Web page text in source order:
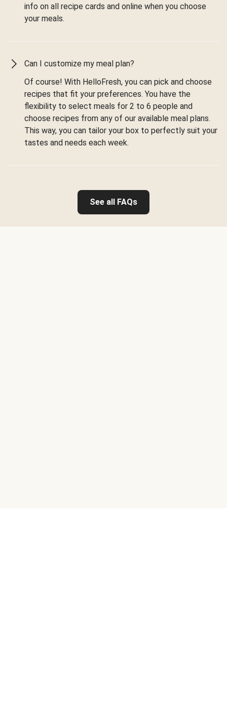
info on all recipe cards and online when you choose
your meals.
Can I customize my meal plan?
Of course! With HelloFresh, you can pick and choose
recipes that fit your preferences. You have the
flexibility to select meals for 2 to 6 people and
choose recipes from any of our available meal plans.
This way, you can tailor your box to perfectly suit your
tastes and needs each week.
See all FAQs